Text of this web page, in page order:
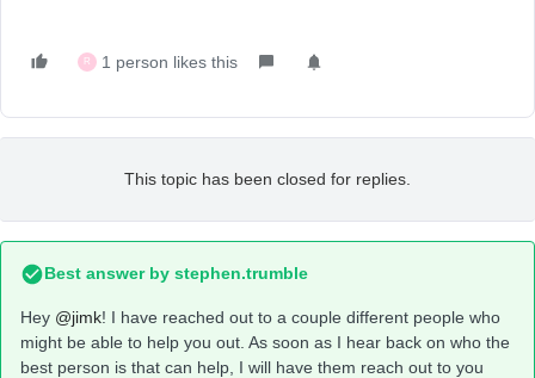
R 1 person likes this
This topic has been closed for replies.
Best answer by stephen.trumble
Hey @jimk! I have reached out to a couple different people who
might be able to help you out. As soon as I hear back on who the
best person is that can help, I will have them reach out to you